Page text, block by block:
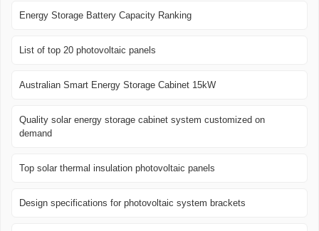
Energy Storage Battery Capacity Ranking
List of top 20 photovoltaic panels
Australian Smart Energy Storage Cabinet 15kW
Quality solar energy storage cabinet system customized on
demand
Top solar thermal insulation photovoltaic panels
Design specifications for photovoltaic system brackets